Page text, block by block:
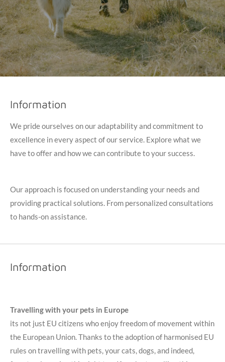
Information
We pride ourselves on our adaptability and commitment to
excellence in every aspect of our service. Explore what we
have to offer and how we can contribute to your success.
Our approach is focused on understanding your needs and
providing practical solutions. From personalized consultations
to hands-on assistance.
Information
Travellingwith your pets in Europe
its not just EU citizens who enjoy freedom of movement within
the European Union. Thanks to the adoption of harmonised EU
rules on travelling with pets, your cats, dogs, and indeed,